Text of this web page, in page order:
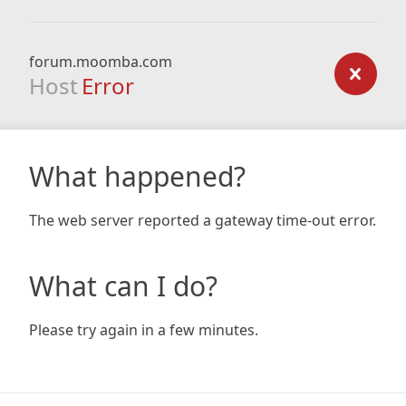
forum.moomba.com
Host Error
What happened?
The web server reported a gateway time-out error.
What can I do?
Please try again in a few minutes.